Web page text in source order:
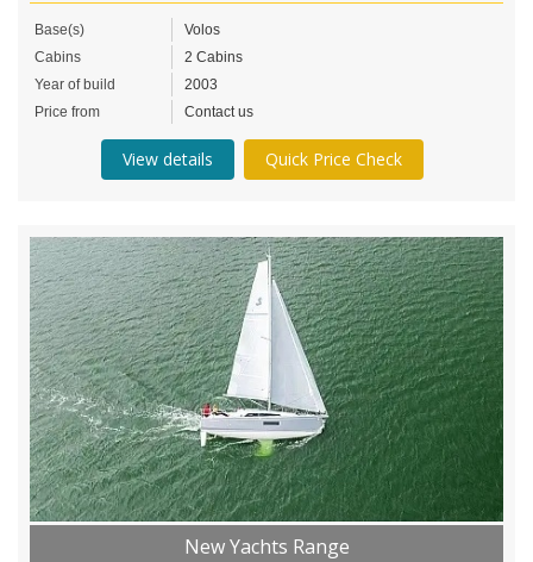
Base(s)
Volos
Cabins
2 Cabins
Year of build
2003
Price from
Contact us
View details Quick Price Check
New Yachts Range